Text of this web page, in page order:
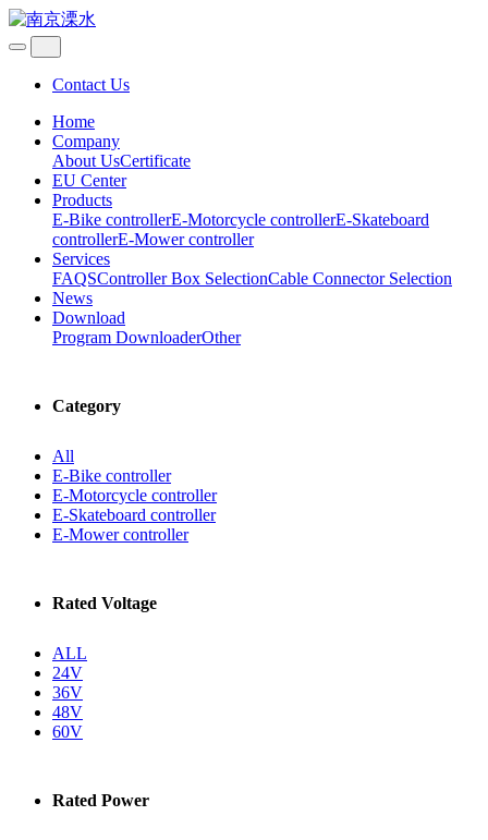
Contact Us
Home
Company
About UsCertificate
EU Center
Products
E-Bike controllerE-Motorcycle controllerE-Skateboard
controllerE-Mower controller
Services
FAQSController Box SelectionCable Connector Selection
News
Download
Program DownloaderOther
Category
All
E-Bike controller
E-Motorcycle controller
E-Skateboard controller
E-Mower controller
Rated Voltage
ALL
24V
36V
48V
60V
Rated Power